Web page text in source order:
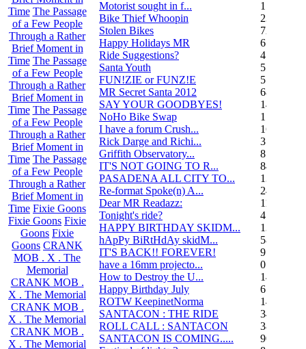
Time The Passage
of a Few People
Through a Rather
Brief Moment in
Time The Passage
of a Few People
Through a Rather
Brief Moment in
Time The Passage
of a Few People
Through a Rather
Brief Moment in
Time The Passage
of a Few People
Through a Rather
Brief Moment in
Time Fixie Goons
Fixie Goons Fixie
Goons Fixie
Goons CRANK
MOB . X . The
Memorial
CRANK MOB .
X . The Memorial
CRANK MOB .
X . The Memorial
CRANK MOB .
X . The Memorial
Motorist sought in f...
1
Bike Thief Whoopin
23
Stolen Bikes
72
Happy Holidays MR
6
Ride Suggestions?
4
Santa Youth
5
FUN!ZIE or FUNZ!E
5
MR Secret Santa 2012
68
SAY YOUR GOODBYES!
14
NoHo Bike Swap
1
I have a forum Crush...
162
Rick Darge and Richi...
3
Griffith Observatory...
8
IT'S NOT GOING TO R...
84
PASADENA ALL CITY TO...
13
Re-format Spoke(n) A...
24
Dear MR Readazz:
11
Tonight's ride?
4
HAPPY BIRTHDAY SKIDM...
13
hApPy BiRtHdAy skidM...
58
IT'S BACK!! FOREVER!
9
have a 16mm projecto...
0
How to Destroy the U...
14
Happy Birthday July
6
ROTW KeepinetNorma
14
SANTACON : THE RIDE
344
ROLL CALL : SANTACON
38
SANTACON IS COMING.....
90